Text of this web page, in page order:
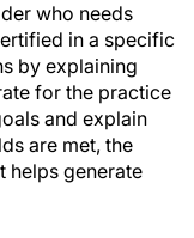
who needs
in a specific
by explaining
for the practice
and explain
are met, the
helps generate